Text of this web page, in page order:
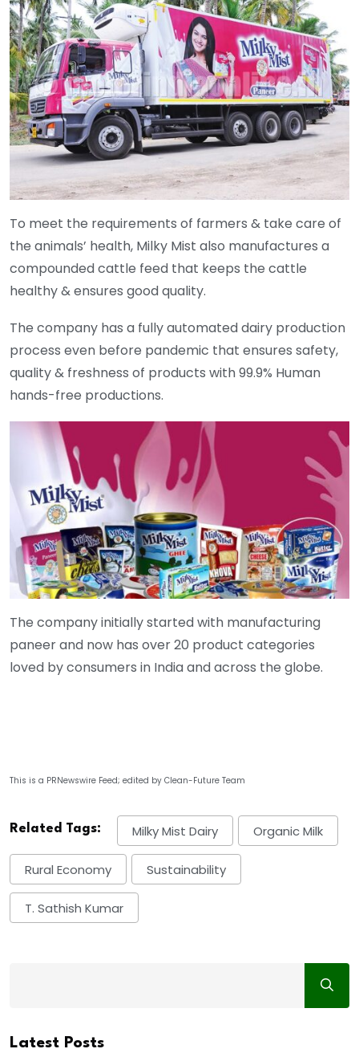
To meet the requirements of farmers & take care of
the animals’ health, Milky Mist also manufactures a
compounded cattle feed that keeps the cattle
healthy & ensures good quality.
The company has a fully automated dairy production
process even before pandemic that ensures safety,
quality & freshness of products with 99.9% Human
hands-free productions.
The company initially started with manufacturing
paneer and now has over 20 product categories
loved by consumers in India and across the globe.
This is a PRNewswire Feed; edited by Clean-Future Team
Related Tags: Milky Mist Dairy Organic Milk
Rural Economy Sustainability
T. Sathish Kumar
Latest Posts